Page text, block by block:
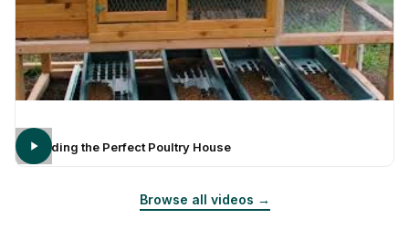
Building the Perfect Poultry House
Browse all videos →